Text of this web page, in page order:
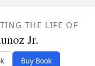
THE LIFE OF
Jr.
Buy Book